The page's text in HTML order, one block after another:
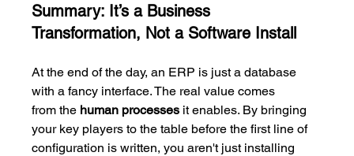
Summary: It’s a Business
Transformation, Not a Software Install
At the end of the day, an ERP is just a database
with a fancy interface. The real value comes
from the human processes it enables. By bringing
your key players to the table before the first line of
configuration is written, you aren't just installing